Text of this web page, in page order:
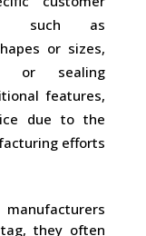
such as
or sizes,
or sealing
features,
due to the
efforts
they often